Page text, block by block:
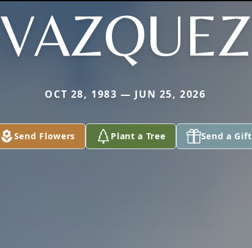
VAZQUEZ
OCT 28, 1983 — JUN 25, 2026
Send Flowers Plant a Tree Send a Gift